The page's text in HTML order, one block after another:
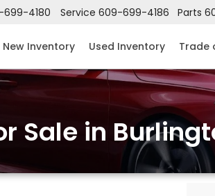
4180 Service 609-699-4186 Parts
New Inventory Used Inventory Trade
Sale in